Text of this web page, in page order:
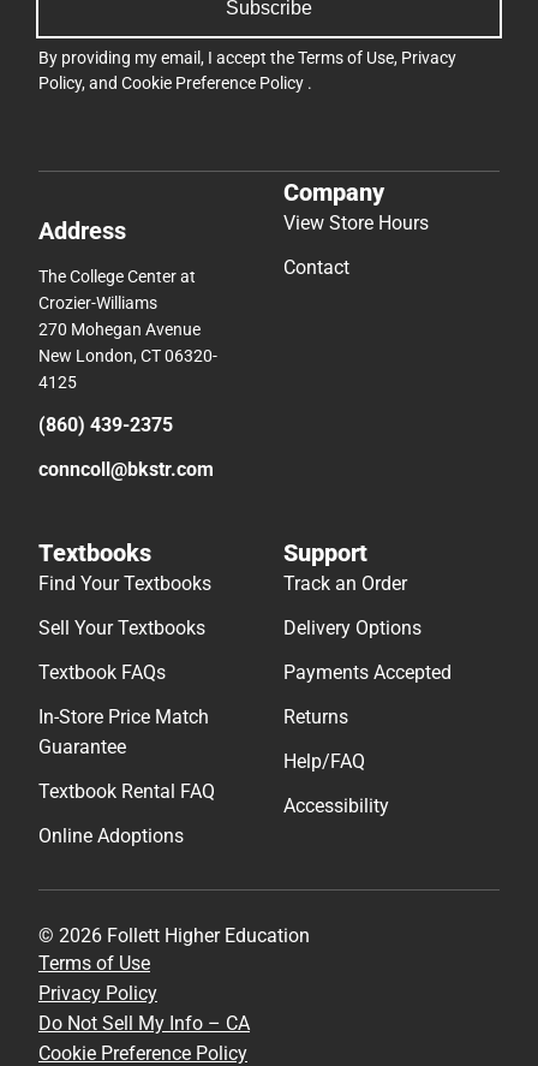
Subscribe
By providing my email, I accept theTerms of Use, Privacy
Policy, and Cookie Preference Policy .
Address
The College Center at
Crozier-Williams
270 Mohegan Avenue
New London, CT 06320-
4125
(860) 439-2375
conncoll@bkstr.com
Company
View Store Hours
Contact
Textbooks
Find Your Textbooks
Sell Your Textbooks
Textbook FAQs
In-Store Price Match
Guarantee
Textbook Rental FAQ
Online Adoptions
Support
Track an Order
Delivery Options
Payments Accepted
Returns
Help/FAQ
Accessibility
© 2026 Follett Higher Education
Terms of Use
Privacy Policy
Do Not Sell My Info – CA
Cookie Preference Policy